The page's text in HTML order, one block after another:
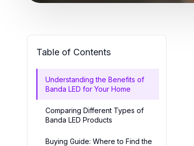
Table of Contents
Understanding the Benefits of
Banda LED for Your Home
Comparing Different Types of
Banda LED Products
Buying Guide: Where to Find the